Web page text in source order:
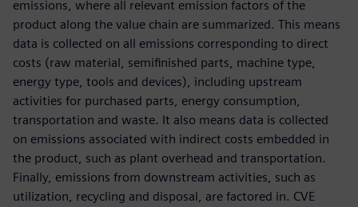
emissions, where all relevant emission factors of the
product along the value chain are summarized. This means
data is collected on all emissions corresponding to direct
costs (raw material, semifinished parts, machine type,
energy type, tools and devices), including upstream
activities for purchased parts, energy consumption,
transportation and waste. It also means data is collected
on emissions associated with indirect costs embedded in
the product, such as plant overhead and transportation.
Finally, emissions from downstream activities, such as
utilization, recycling and disposal, are factored in. CVE